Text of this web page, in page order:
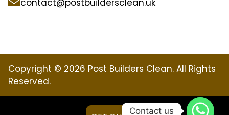
contact@postbuildersclean.uk
Copyright © 2026 Post Builders Clean. All Rights
Reserved.
Contact us